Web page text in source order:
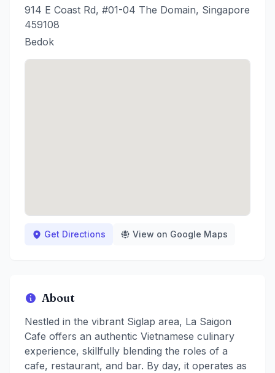
914 E Coast Rd, #01-04 The Domain, Singapore
459108
Bedok
Get Directions View on Google Maps
About
Nestled in the vibrant Siglap area, La Saigon
Cafe offers an authentic Vietnamese culinary
experience, skillfully blending the roles of a
cafe, restaurant, and bar. By day, it operates as